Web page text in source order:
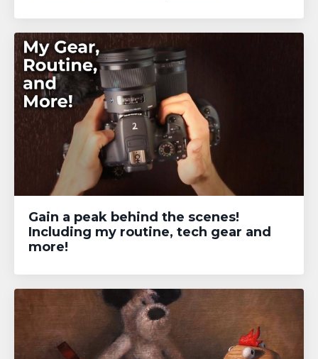
Gain a peak behind the scenes!
Including my routine, tech gear and
more!